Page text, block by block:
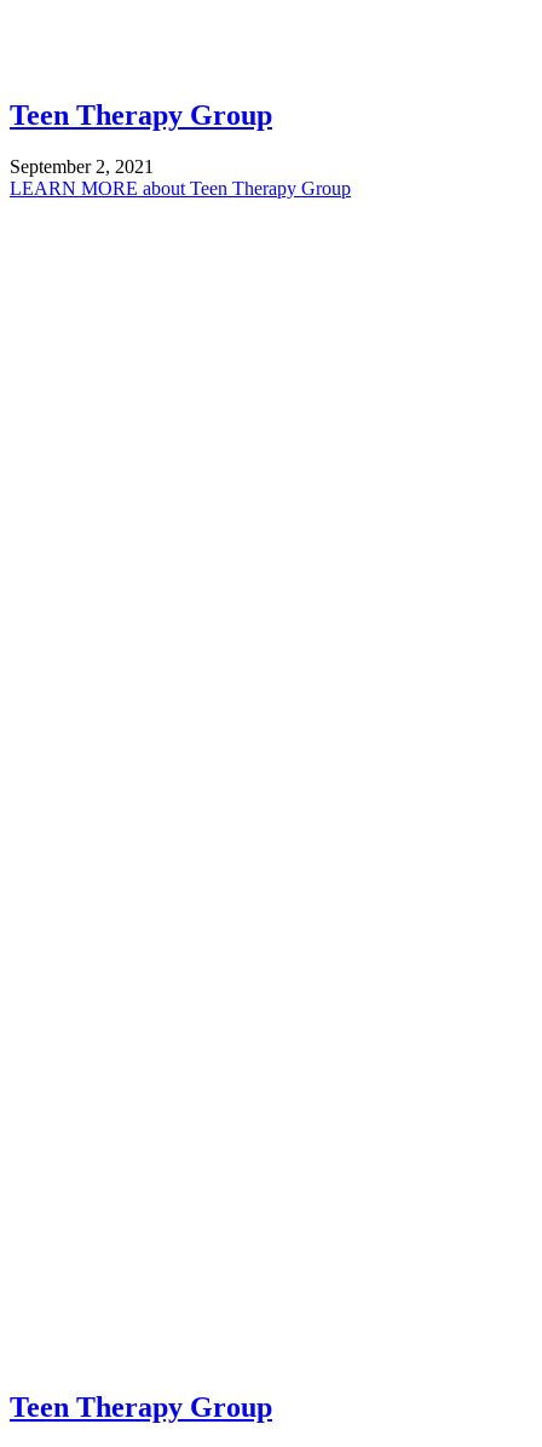
Teen Therapy Group
September 2, 2021
LEARN MORE about Teen Therapy Group
Teen Therapy Group